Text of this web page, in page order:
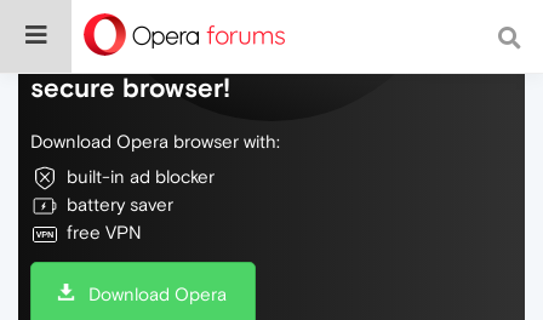
Do more on the web, with a fast and
secure browser!
Download Opera browser with:
built-in ad blocker
battery saver
free VPN
Download Opera